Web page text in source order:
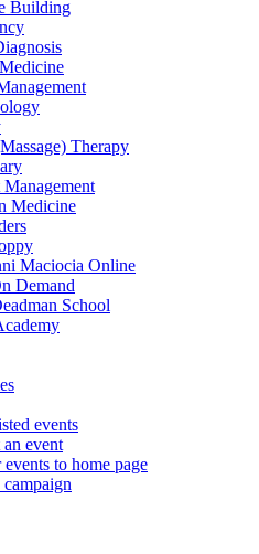
Building
Therapy
Medicine
Maciocia Online
Demand
School
events
event
to home page
campaign